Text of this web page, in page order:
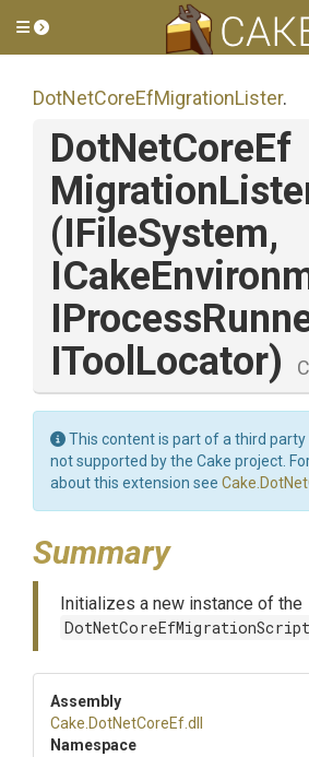
Toggle side menu
DotNetCoreEfMigrationLister.
DotNetCoreEf
Migration
(IFileSystem,
IToolLocator)
This content is part of a third
not supported by the Cake project.
about this extension see
Summary
Initializes a new instance of the
Assembly
Cake .DotNetCoreEf.dll
Namespace